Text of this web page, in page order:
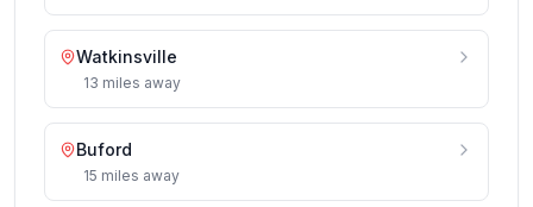
Watkinsville
13 miles away
Buford
15 miles away